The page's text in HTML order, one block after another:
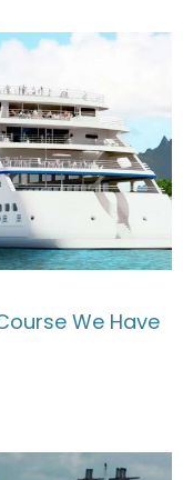
We Have